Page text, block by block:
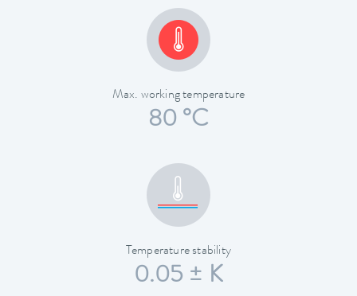
Max. working temperature
80 °C
Temperature stability
0.05 ± K